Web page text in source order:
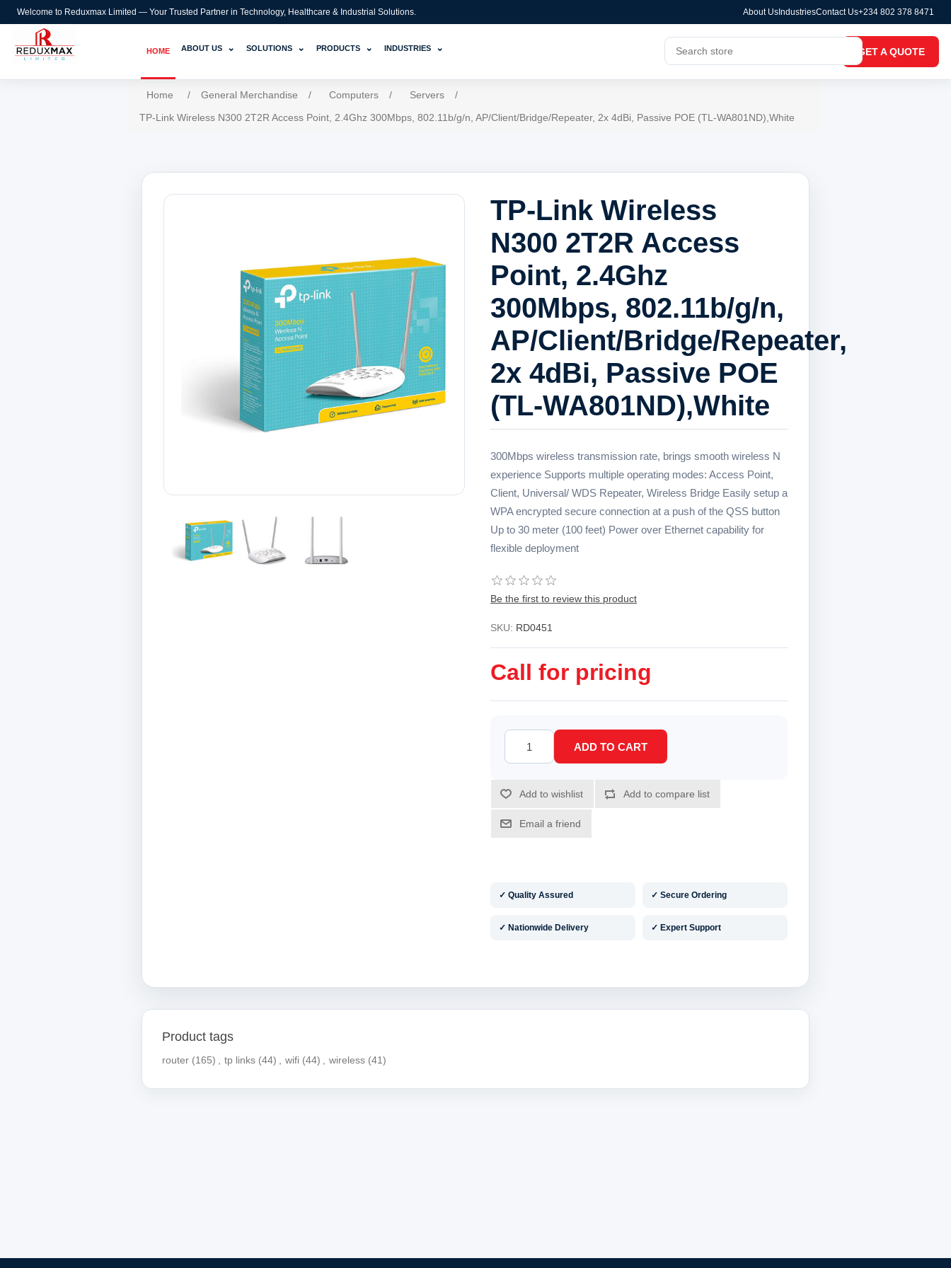
Welcome to Reduxmax Limited — Your Trusted Partner in Technology, Healthcare & Industrial Solutions. About Us IndustriesContact Us+234 802 378 8471
HOME ABOUT US ⌄ SOLUTIONS ⌄ PRODUCTS ⌄ INDUSTRIES ⌄ GET A QUOTE
Home / General Merchandise / Computers / Servers
/
TP-Link Wireless N300 2T2R Access Point, 2.4Ghz 300Mbps, 802.11b/g/n, AP/Client/Bridge/Repeater, 2x 4dBi, Passive POE (TL-WA801ND),White
TP-Link Wireless
N300 2T2R Access
Point, 2.4Ghz
300Mbps, 802.11b/g/n,
AP/Client/Bridge/Repeater,
2x 4dBi, Passive POE
(TL-WA801ND),White
300Mbps wireless transmission rate, brings smooth wireless N
experience Supports multiple operating modes: Access Point,
Client, Universal/ WDS Repeater, Wireless Bridge Easily setup a
WPA encrypted secure connection at a push of the QSS button
Up to 30 meter (100 feet) Power over Ethernet capability for
flexible deployment
Be the first to review this product
SKU: RD0451
Call for pricing
✓ Quality Assured ✓ Secure Ordering
✓ Nationwide Delivery ✓ Expert Support
Product tags
router (165) tp links (44) wifi (44) wireless (41)